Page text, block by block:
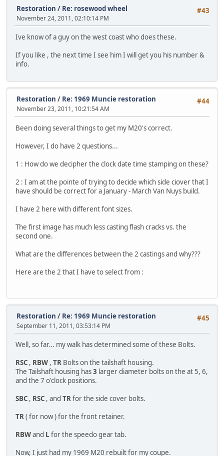
#43
Restoration / Re: rosewood wheel
November 24, 2011, 02:10:14 PM
Ive know of a guy on the west coast who does these.
If you like , the next time I see him I will get you his number &
info.
#44
Restoration / Re: 1969 Muncie restoration
November 23, 2011, 10:21:54 AM
Been doing several things to get my M20's correct.
However, I do have 2 questions...
1 : How do we decipher the clock date time stamping on these?
2 : I am at the pointe of trying to decide which side ciover that I
have should be correct for a January - March Van Nuys build.
I have 2 here with different font sizes.
The first image has much less casting flash cracks vs. the
second one.
What are the differences between the 2 castings and why???
Here are the 2 that I have to select from :
#45
Restoration / Re: 1969 Muncie restoration
September 11, 2011, 03:53:14 PM
Well, so far... my walk has determined some of these Bolts.
RSC , RBW , TR Bolts on the tailshaft housing.
The Tailshaft housing has3 larger diameter bolts on the at 5, 6,
and the 7 o'clock positions.
SBC , RSC , and TRfor the side cover bolts.
TR( for now ) for the front retainer.
RBWand L for the speedo gear tab.
Now, I just had my 1969 M20 rebuilt for my coupe.